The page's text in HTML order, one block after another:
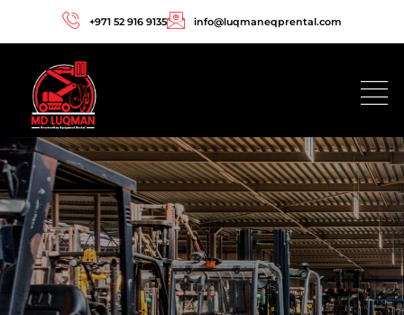
+971 52 916 9135 info@luqmaneqprental.com